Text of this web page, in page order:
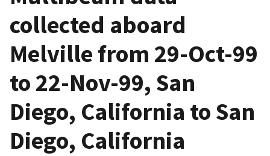
collected aboard
Melville from 29-Oct-99
to 22-Nov-99, San
Diego, California to San
Diego, California